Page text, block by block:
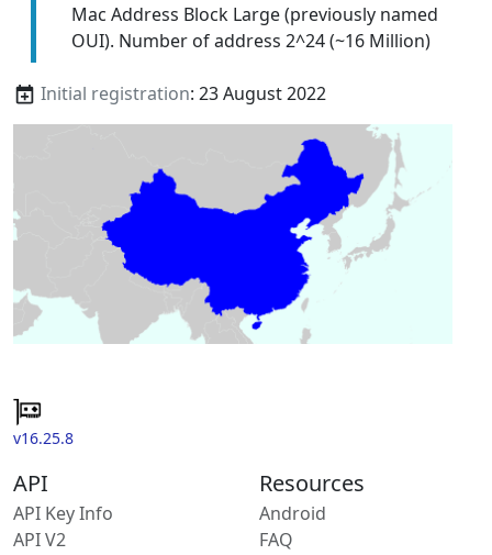
Mac Address Block Large (previously named
OUI). Number of address 2^24 (~16 Million)
Initial registration: 23 August 2022
v16.25.8
API
API Key Info
API V2
Resources
Android
FAQ